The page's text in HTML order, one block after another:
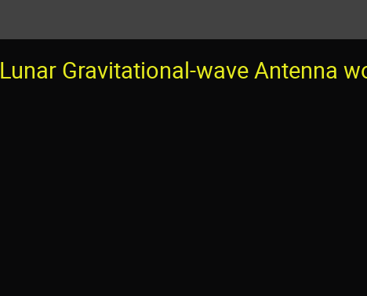
Lunar Gravitational-wave Antenna